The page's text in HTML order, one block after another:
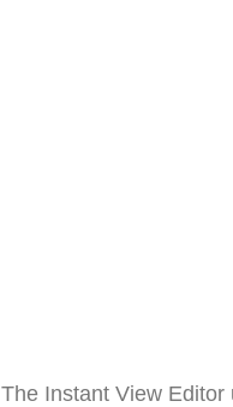
The Instant View